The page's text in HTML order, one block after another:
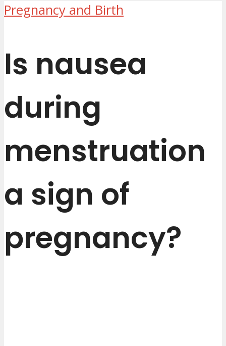
Pregnancy and Birth
Is nausea
during
menstruation
a sign of
pregnancy?